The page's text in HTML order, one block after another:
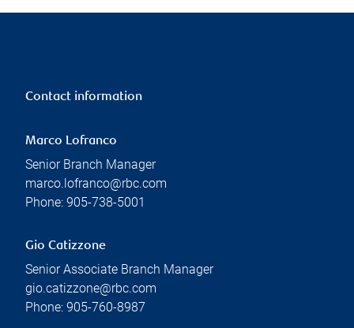
Contact information
Marco Lofranco
Senior Branch Manager
marco.lofranco@rbc.com
Phone: 905-738-5001
Gio Catizzone
Senior Associate Branch Manager
gio.catizzone@rbc.com
Phone: 905-760-8987